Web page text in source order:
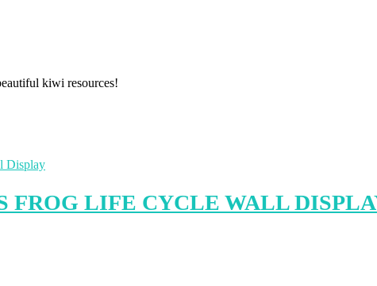
kiwi resources!
FROG LIFE CYCLE WALL